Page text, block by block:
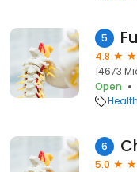
5
4.8
14673
Open
6
5.0